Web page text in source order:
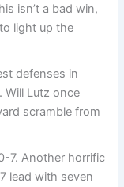
isn’t a bad win,
light up the
defenses in
Will Lutz once
scramble from
7. Another horrific
lead with seven